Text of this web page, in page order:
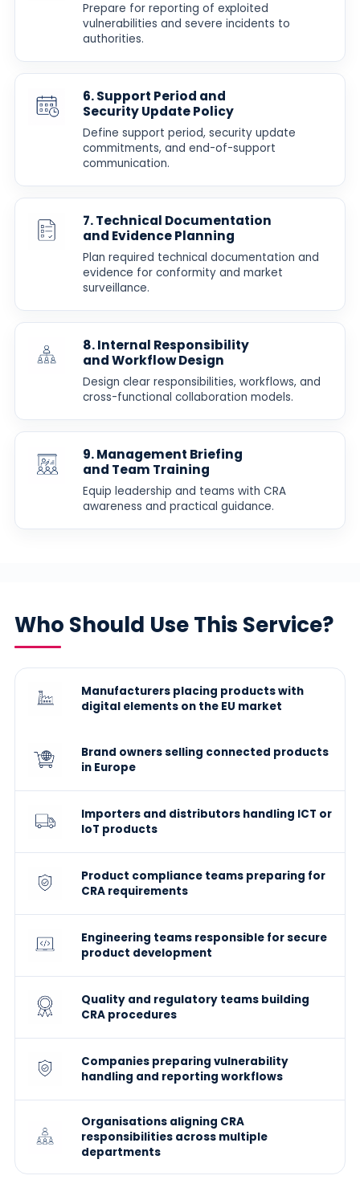
Prepare for reporting of exploited
vulnerabilities and severe incidents to
authorities.
6. Support Period and
Security Update Policy
Define support period, security update
commitments, and end-of-support
communication.
7. Technical Documentation
and Evidence Planning
Plan required technical documentation and
evidence for conformity and market
surveillance.
8. Internal Responsibility
and Workflow Design
Design clear responsibilities, workflows, and
cross-functional collaboration models.
9. Management Briefing
and Team Training
Equip leadership and teams with CRA
awareness and practical guidance.
Who Should Use This Service?
Manufacturers placing products with
digital elements on the EU market
Brand owners selling connected products
in Europe
Importers and distributors handling ICT or
IoT products
Product compliance teams preparing for
CRA requirements
Engineering teams responsible for secure
product development
Quality and regulatory teams building
CRA procedures
Companies preparing vulnerability
handling and reporting workflows
Organisations aligning CRA
responsibilities across multiple
departments